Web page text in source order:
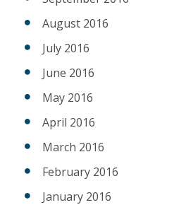
August 2016
July 2016
June 2016
May 2016
April 2016
March 2016
February 2016
January 2016